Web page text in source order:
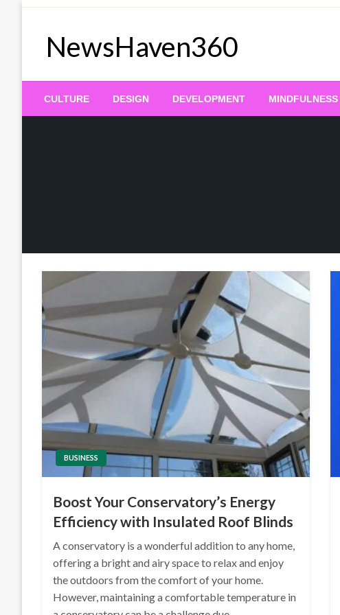
NewsHaven360
CULTURE DESIGN DEVELOPMENT MINDFULNESS
BUSINESS
Boost Your Conservatory’s Energy
Efficiency with Insulated Roof Blinds
A conservatory is a wonderful addition to any home,
offering a bright and airy space to relax and enjoy
the outdoors from the comfort of your home.
However, maintaining a comfortable temperature in